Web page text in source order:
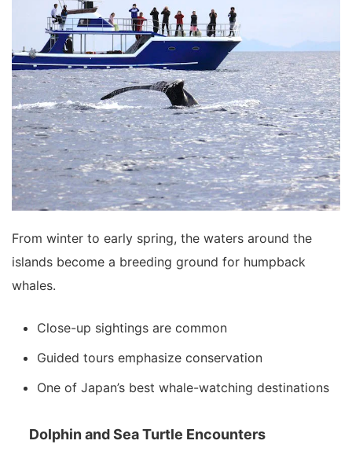
From winter to early spring, the waters around the
islands become a breeding ground for humpback
whales.
Close-up sightings are common
Guided tours emphasize conservation
One of Japan’s best whale-watching destinations
Dolphin and Sea Turtle Encounters